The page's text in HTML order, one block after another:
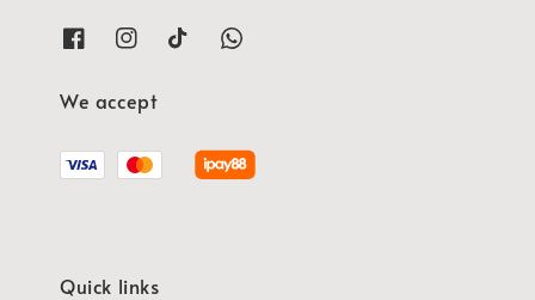
We accept
Quick links